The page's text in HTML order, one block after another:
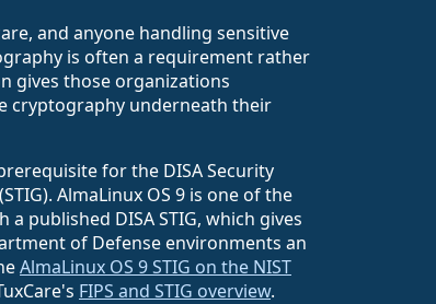
and anyone handling sensitive
is often a requirement rather
gives those organizations
cryptography underneath their
for the DISA Security
AlmaLinux OS 9 is one of the
published DISA STIG, which gives
of Defense environments an
AlmaLinux OS 9 STIG on the NIST
FIPS and STIG overview.